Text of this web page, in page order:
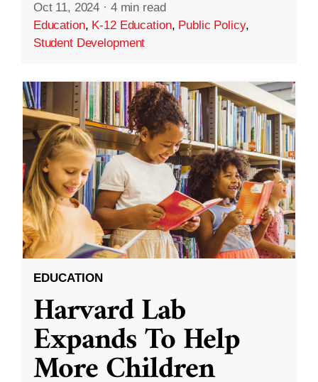
Oct 11, 2024 · 4 min read
Education, K-12 Education, Public Policy,
Student Development
EDUCATION
Harvard Lab
Expands To Help
More Children